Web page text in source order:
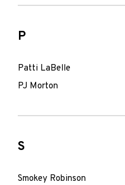
P
Patti LaBelle
PJ Morton
S
Smokey Robinson